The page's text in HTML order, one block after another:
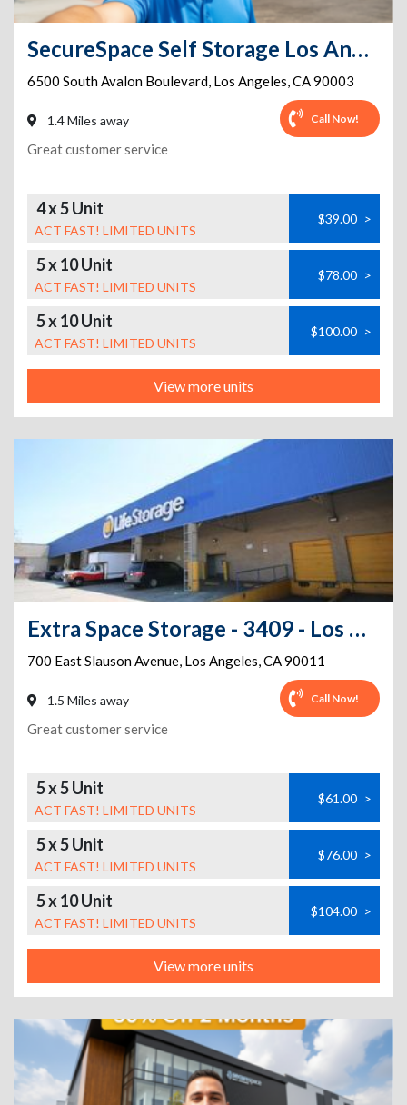
SecureSpace Self Storage Los Angeles Avalon
6500 South Avalon Boulevard, Los Angeles,CA90003
1.4 Miles away Call Now!
Great customer service
4 x 5 Unit
ACT FAST! LIMITED UNITS
$39.00 >
5 x 10 Unit
ACT FAST! LIMITED UNITS
$78.00 >
5 x 10 Unit
ACT FAST! LIMITED UNITS
$100.00 >
View more units
Extra Space Storage - 3409 - Los Angeles - 700 E Slauson Ave
700 East Slauson Avenue, Los Angeles,CA90011
1.5 Miles away Call Now!
Great customer service
5 x 5 Unit
ACT FAST! LIMITED UNITS
$61.00 >
5 x 5 Unit
ACT FAST! LIMITED UNITS
$76.00 >
5 x 10 Unit
ACT FAST! LIMITED UNITS
$104.00 >
View more units